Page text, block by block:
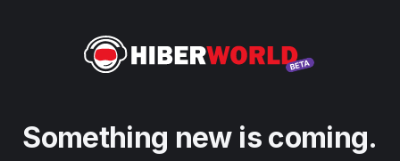
Something new is coming.